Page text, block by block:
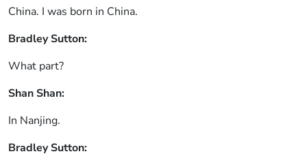
China. I was born in China.
Bradley Sutton:
What part?
Shan Shan:
In Nanjing.
Bradley Sutton: